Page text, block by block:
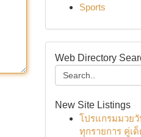
Sports
Web Directory
New Site Listings
โปรแกรมมวย
ทุกรายการ คู่เ